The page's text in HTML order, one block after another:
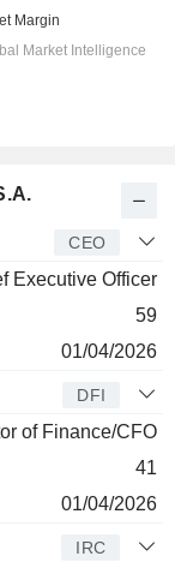
CEO
Executive Officer
59
01/04/2026
DFI
of Finance/CFO
41
01/04/2026
IRC